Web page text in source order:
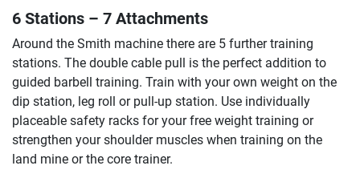
6 Stations – 7 Attachments
Around the Smith machine there are 5 further training
stations. The double cable pull is the perfect addition to
guided barbell training. Train with your own weight on the
dip station, leg roll or pull-up station. Use individually
placeable safety racks for your free weight training or
strengthen your shoulder muscles when training on the
land mine or the core trainer.